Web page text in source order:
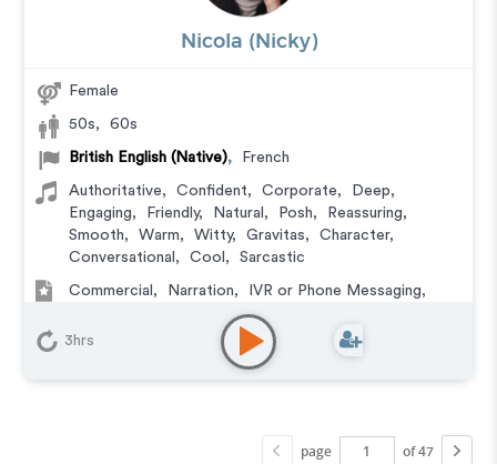
Nicola (Nicky)
Female
50s, 60s
British English (Native), French
Authoritative, Confident, Corporate, Deep,
Engaging, Friendly, Natural , Posh, Reassuring,
Smooth, Warm, Witty, Gravitas, Character,
Conversational , Cool , Sarcastic
Commercial , Narration, IVR or Phone Messaging,
, Documentary
3hrs
page of 47